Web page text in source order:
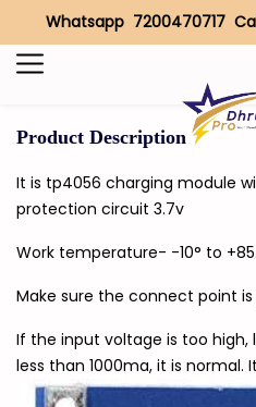
Whatsapp 7200470717
Search
Product Description
It is tp4056 charging module
protection circuit 3.7v
Work temperature- -10° to
Make sure the connect point
If the input voltage is too high,
less than 1000ma, it is